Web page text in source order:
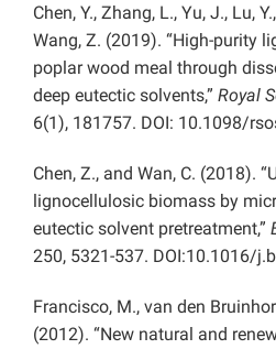
Chen, Y., Zhang, L., Yu, J., Lu,
Wang, Z. (2019). “High-purity
poplar wood meal through
deep eutectic solvents,” Royal
6(1), 181757. DOI: 10.1098/
Chen, Z., and Wan, C. (2018).
lignocellulosic biomass by
eutectic solvent pretreatment,”
250, 5321-537. DOI:10.1016/
Francisco, M., van den
(2012). “New natural and